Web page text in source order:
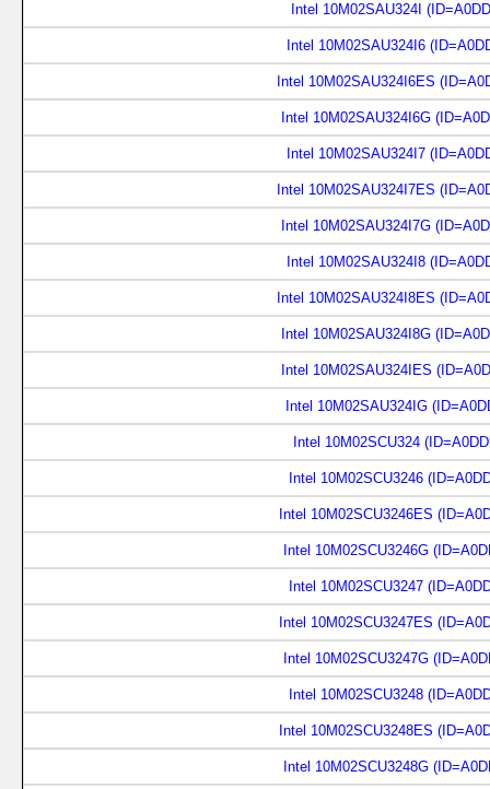
Intel 10M02SAU324I
Intel 10M02SAU324I6
Intel 10M02SAU324I6ES
Intel 10M02SAU324I6G
Intel 10M02SAU324I7
Intel 10M02SAU324I7ES
Intel 10M02SAU324I7G
Intel 10M02SAU324I8
Intel 10M02SAU324I8ES
Intel 10M02SAU324I8G
Intel 10M02SAU324IES
Intel 10M02SAU324IG
Intel 10M02SCU324
Intel 10M02SCU3246
Intel 10M02SCU3246ES
Intel 10M02SCU3246G
Intel 10M02SCU3247
Intel 10M02SCU3247ES
Intel 10M02SCU3247G
Intel 10M02SCU3248
Intel 10M02SCU3248ES
Intel 10M02SCU3248G